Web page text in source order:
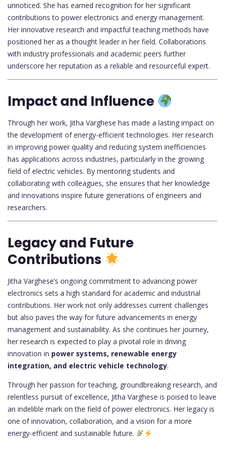
unnoticed. She has earned recognition for her significant
contributions to power electronics and energy management.
Her innovative research and impactful teaching methods have
positioned her as a thought leader in her field. Collaborations
with industry professionals and academic peers further
underscore her reputation as a reliable and resourceful expert.
Impact and Influence
Through her work, Jitha Varghese has made a lasting impact on
the development of energy-efficient technologies. Her research
in improving power quality and reducing system inefficiencies
has applications across industries, particularly in the growing
field of electric vehicles. By mentoring students and
collaborating with colleagues, she ensures that her knowledge
and innovations inspire future generations of engineers and
researchers.
Legacy and Future
Contributions
Jitha Varghese’s ongoing commitment to advancing power
electronics sets a high standard for academic and industrial
contributions. Her work not only addresses current challenges
but also paves the way for future advancements in energy
management and sustainability. As she continues her journey,
her research is expected to play a pivotal role in driving
innovation in power systems, renewable energy
integration, and electric vehicle technology.
Through her passion for teaching, groundbreaking research, and
relentless pursuit of excellence, Jitha Varghese is poised to leave
an indelible mark on the field of power electronics. Her legacy is
one of innovation, collaboration, and a vision for a more
energy-efficient and sustainable future.